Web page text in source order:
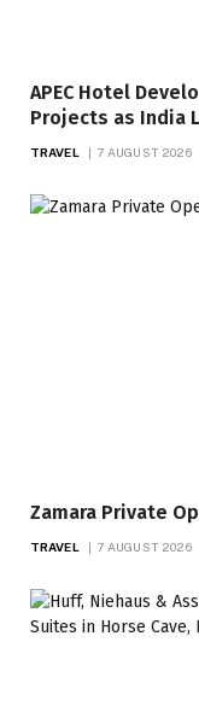
APEC Hotel
Projects as India
TRAVEL 7 AUGUST 2026
Zamara Private
TRAVEL 7 AUGUST 2026